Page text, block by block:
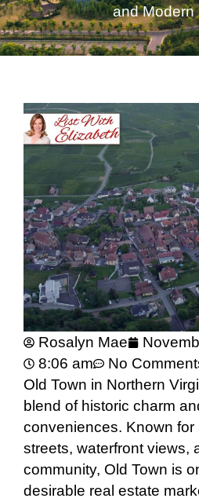
and Modern
Rosalyn Mae
8:06 am
No
Old Town in Northern
blend of historic charm
conveniences. Known for
streets, waterfront views,
community, Old Town is
desirable real estate